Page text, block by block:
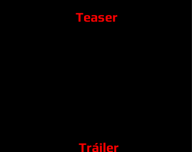
Teaser
Tráiler